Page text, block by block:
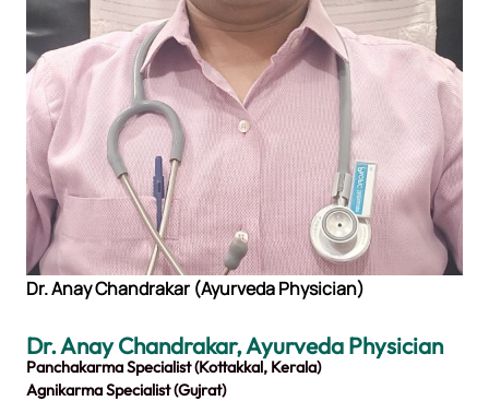
Dr. Anay Chandrakar (Ayurveda Physician)
Dr. Anay Chandrakar, Ayurveda Physician
Panchakarma Specialist (Kottakkal, Kerala)
Agnikarma Specialist (Gujrat)